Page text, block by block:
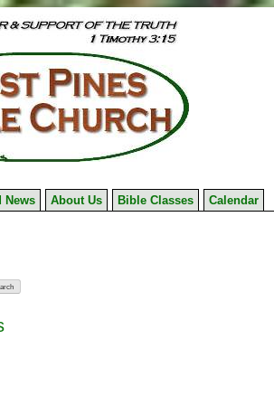
News About Us Bible Classes Calendar